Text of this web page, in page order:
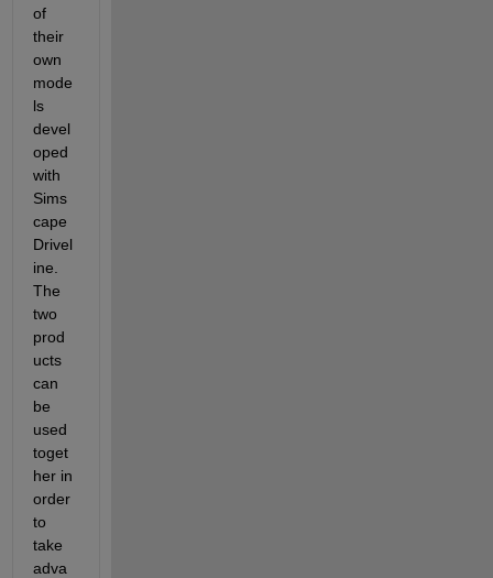
of
their
own
mode
ls
devel
oped
with
Sims
cape
Drivel
ine.
The
two
prod
ucts
can
be
used
toget
her in
order
to
take
adva